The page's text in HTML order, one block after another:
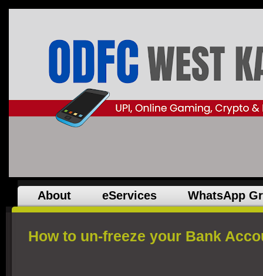
About eServices WhatsApp
How to un-freeze your Bank